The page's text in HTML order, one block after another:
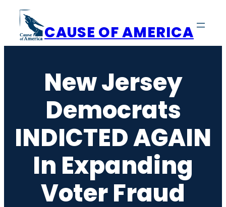
content
CAUSE OF AMERICA
New Jersey
Democrats
INDICTED AGAIN
In Expanding
Voter Fraud